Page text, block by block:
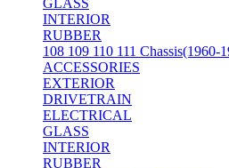
GLASS
INTERIOR
RUBBER
108 109 110 111 Chassis(1960-
ACCESSORIES
EXTERIOR
DRIVETRAIN
ELECTRICAL
GLASS
INTERIOR
RUBBER